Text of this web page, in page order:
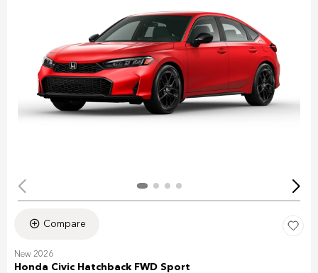
Compare
New 2026
Honda Civic Hatchback FWD Sport